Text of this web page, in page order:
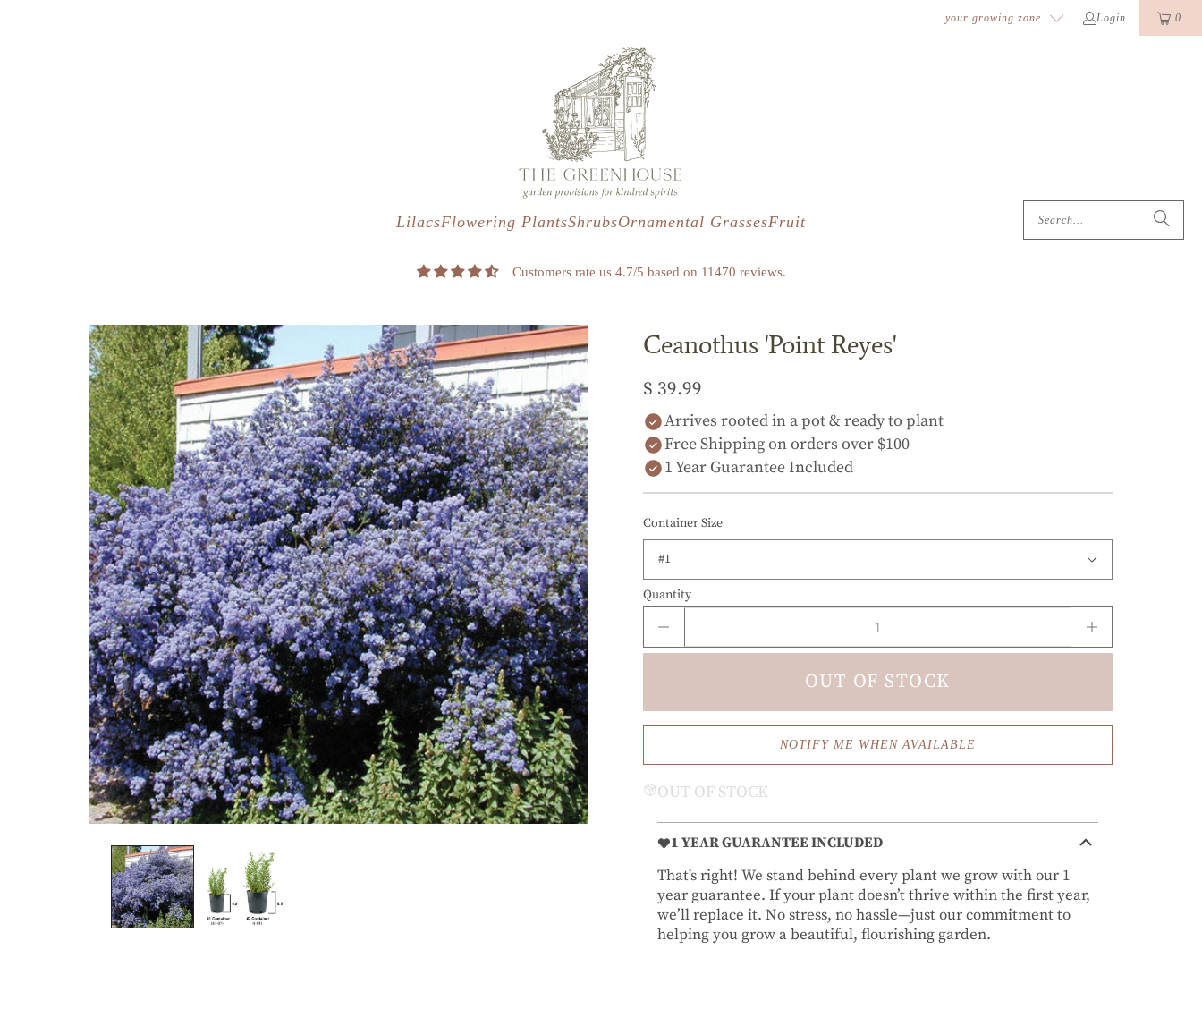
your growing zone Login 0
LilacsFlowering PlantsShrubsOrnamental GrassesFruit
Customers rate us 4.7/5 based on 11470 reviews.
Ceanothus 'Point Reyes'
$ 39.99
Arrives rooted in a pot & ready to plant
Free Shipping on orders over $100
1 Year Guarantee Included
Container Size
Quantity
OUT OF STOCK
NOTIFY ME WHEN AVAILABLE
OUT OF STOCK
1 YEAR GUARANTEE INCLUDED
That's right! We stand behind every plant we grow with our 1
year guarantee. If your plant doesn’t thrive within the first year,
we’ll replace it. No stress, no hassle—just our commitment to
helping you grow a beautiful, flourishing garden.